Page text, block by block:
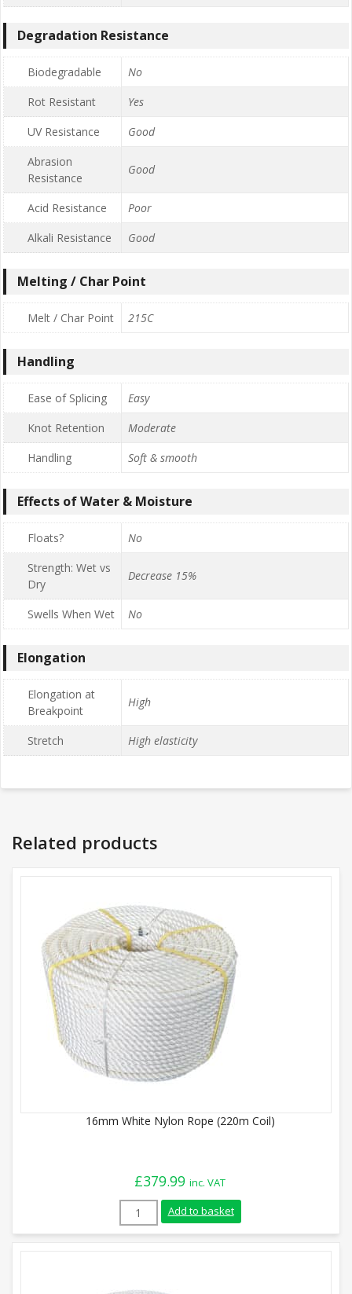
Degradation Resistance
Biodegradable
No
Rot Resistant
Yes
UV Resistance
Good
Abrasion
Resistance
Good
Acid Resistance
Poor
Alkali Resistance
Good
Melting / Char Point
Melt / Char Point 215C
Handling
Ease of Splicing
Easy
Knot Retention
Moderate
Handling
Soft & smooth
Effects of Water & Moisture
Floats?
No
Strength: Wet vs
Dry
Decrease 15%
Swells When Wet No
Elongation
Elongation at
Breakpoint
High
Stretch High elasticity
Related products
16mm White Nylon Rope (220m Coil)
£379.99 inc. VAT
16mm White Nylon Rope (220m Coil)
Add to basket